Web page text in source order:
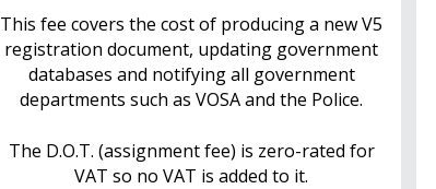
This fee covers the cost of producing a new V5
registration document, updating government
databases and notifying all government
departments such as VOSA and the Police.
The D.O.T. (assignment fee) is zero-rated for
VAT so no VAT is added to it.